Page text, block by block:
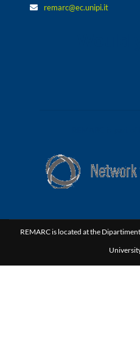
remarc@ec.unipi.it
REMARC is located at the
Via C. Ridolfi, 10 | 56124 Pisa Italy |